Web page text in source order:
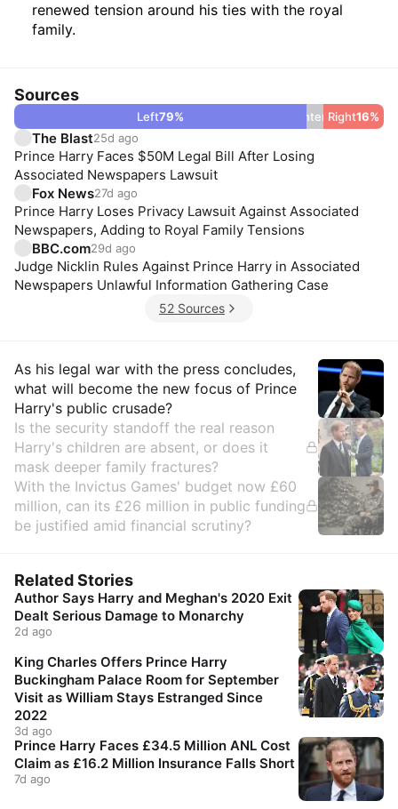
renewed tension around his ties with the royal
family.
Sources
Left79% Center 5%
Right16%
The Blast25d ago
Prince Harry Faces $50M Legal Bill After Losing
Associated Newspapers Lawsuit
Fox News27d ago
Prince Harry Loses Privacy Lawsuit Against Associated
Newspapers, Adding to Royal Family Tensions
BBC.com29d ago
Judge Nicklin Rules Against Prince Harry in Associated
Newspapers Unlawful Information Gathering Case
52 Sources
Insights
As his legal war with the press concludes,
what will become the new focus of Prince
Harry's public crusade?
Is the security standoff the real reason
Harry's children are absent, or does it
mask deeper family fractures?
With the Invictus Games' budget now £60
million, can its £26 million in public funding
be justified amid financial scrutiny?
Related Stories
Author Says Harry and Meghan's 2020 Exit
Dealt Serious Damage to Monarchy
2d ago
King Charles Offers Prince Harry
Buckingham Palace Room for September
Visit as William Stays Estranged Since
2022
3d ago
Prince Harry Faces £34.5 Million ANL Cost
Claim as £16.2 Million Insurance Falls Short
7d ago